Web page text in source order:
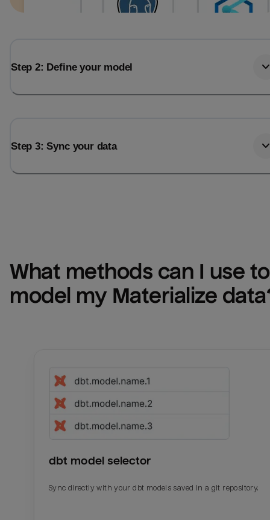
Step 2: Define your model
Step 3: Sync your data
What methods can I use to
model my Materialize
dbt model selector
Sync directly with your dbt models saved in a git repository.